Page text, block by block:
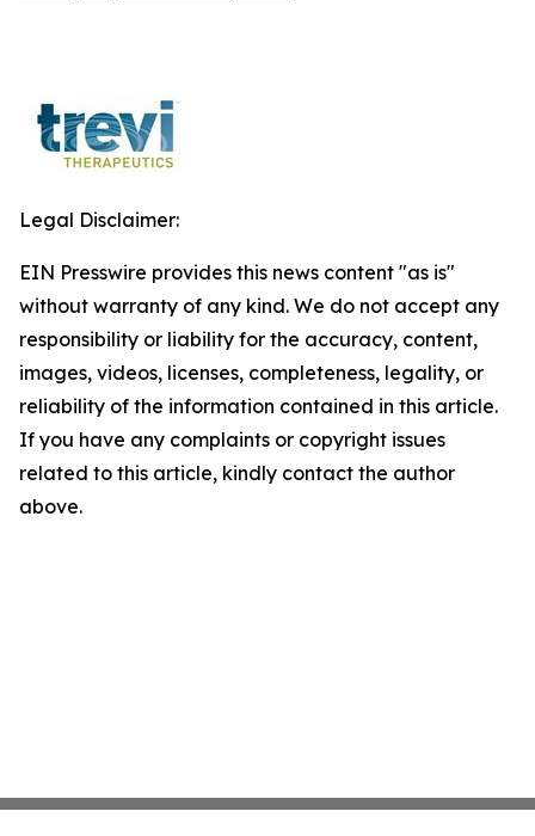
Legal Disclaimer:
EIN Presswire provides this news content "as is"
without warranty of any kind. We do not accept any
responsibility or liability for the accuracy, content,
images, videos, licenses, completeness, legality, or
reliability of the information contained in this article.
If you have any complaints or copyright issues
related to this article, kindly contact the author
above.